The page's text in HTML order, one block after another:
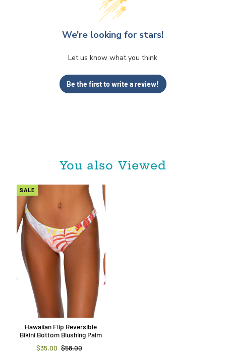
We’re looking for stars!
Let us know what you think
Be the first to write a review!
You also Viewed
SALE
Hawaiian Flip Reversible
Bikini Bottom Blushing Palm
$35.00 $58.00